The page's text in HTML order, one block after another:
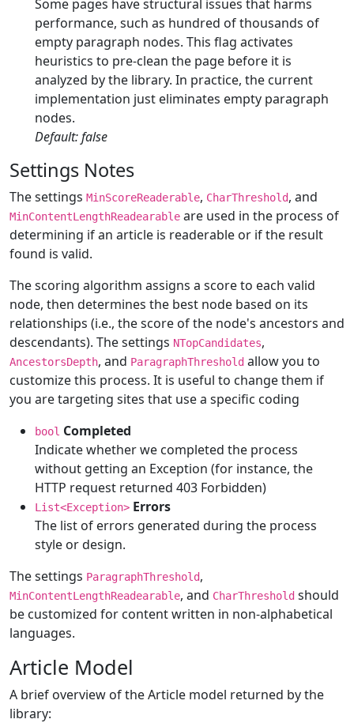
Some pages have structural issues that harms
performance, such as hundred of thousands of
empty paragraph nodes. This flag activates
heuristics to pre-clean the page before it is
analyzed by the library. In practice, the current
implementation just eliminates empty paragraph
nodes.
Default: false
Settings Notes
The settings MinScoreReaderable, CharThreshold, and
MinContentLengthReadearable are used in the process of
determining if an article is readerable or if the result
found is valid.
The scoring algorithm assigns a score to each valid
node, then determines the best node based on its
relationships (i.e., the score of the node's ancestors and
descendants). The settings NTopCandidates,
AncestorsDepth, and ParagraphThreshold allow you to
customize this process. It is useful to change them if
you are targeting sites that use a specific coding
bool Completed
Indicate whether we completed the process
without getting an Exception (for instance, the
HTTP request returned 403 Forbidden)
List<Exception> Errors
The list of errors generated during the process
style or design.
The settings ParagraphThreshold,
MinContentLengthReadearable, and CharThreshold should
be customized for content written in non-alphabetical
languages.
Article Model
A brief overview of the Article model returned by the
library: